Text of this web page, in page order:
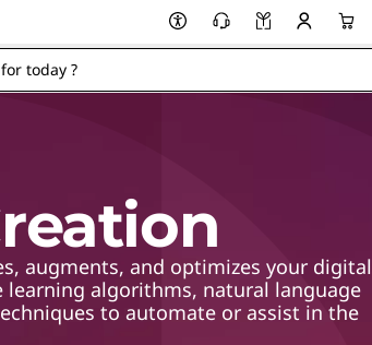
augments, and optimizes your digital
learning algorithms, natural language
to automate or assist in the